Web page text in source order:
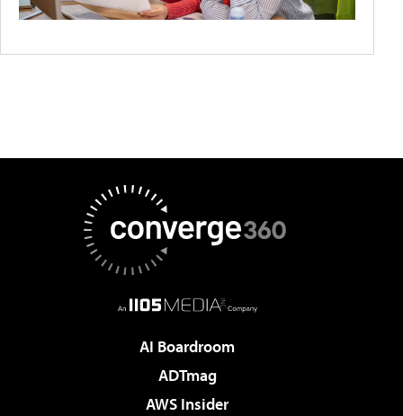
AI Boardroom
ADTmag
AWS Insider